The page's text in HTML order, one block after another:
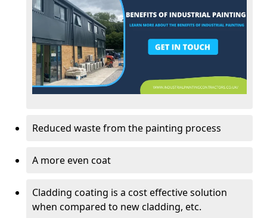
Reduced waste from the painting process
A more even coat
Cladding coating is a cost effective solution
when compared to new cladding, etc.